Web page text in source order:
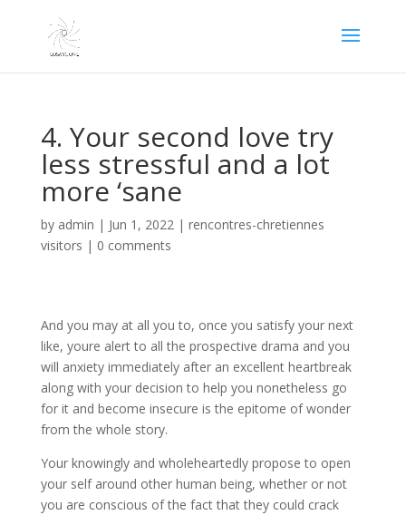
4. Your second love try
less stressful and a lot
more ‘sane
by admin | Jun 1, 2022| rencontres-chretiennes
visitors | 0 comments
And you may at all you to, once you satisfy your next
like, youre alert to all the prospective drama and you
will anxiety immediately after an excellent heartbreak
along with your decision to help you nonetheless go
for it and become insecure is the epitome of wonder
from the whole story.
Your knowingly and wholeheartedly propose to open
your self around other human being, whether or not
you are conscious of the fact that they could crack